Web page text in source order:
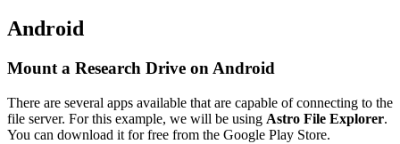
Android
Mount a Research Drive on Android
There are several apps available that are capable of connecting to the
file server. For this example, we will be using Astro File Explorer.
You can download it for free from the Google Play Store.